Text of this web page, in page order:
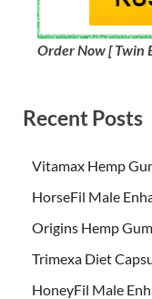
Order Now [ Twin
Recent Posts
Vitamax Hemp
HorseFil Male
Origins Hemp
Trimexa Diet
HoneyFil Male